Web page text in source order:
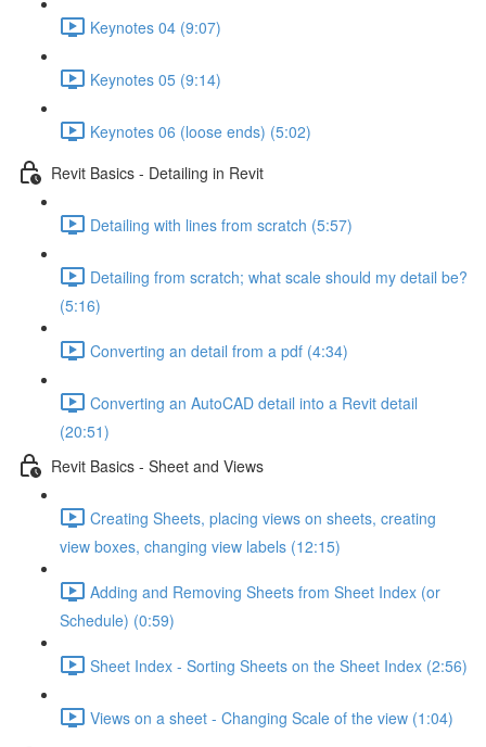
Keynotes 04 (9:07)
Keynotes 05 (9:14)
Keynotes 06 (loose ends) (5:02)
Revit Basics - Detailing in Revit
Detailing with lines from scratch (5:57)
Detailing from scratch; what scale should my detail be?
(5:16)
Converting an detail from a pdf (4:34)
Converting an AutoCAD detail into a Revit detail
(20:51)
Revit Basics - Sheet and Views
Creating Sheets, placing views on sheets, creating
view boxes, changing view labels (12:15)
Adding and Removing Sheets from Sheet Index (or
Schedule) (0:59)
Sheet Index - Sorting Sheets on the Sheet Index (2:56)
Views on a sheet - Changing Scale of the view (1:04)